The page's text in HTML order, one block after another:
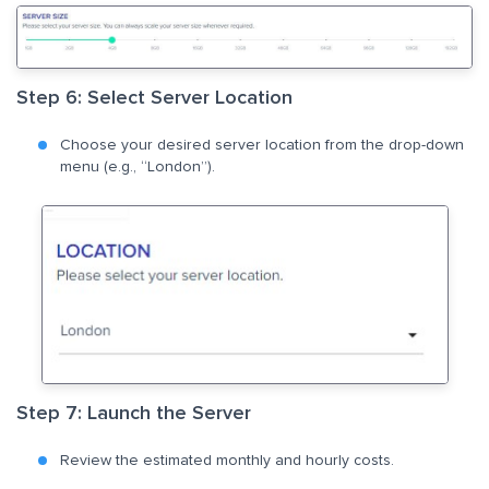
Step 6: Select Server Location
Choose your desired server location from the drop-down
menu (e.g., “London”).
Step 7: Launch the Server
Review the estimated monthly and hourly costs.